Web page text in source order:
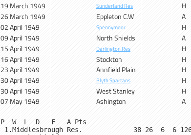
19 March 1949
Sunderland Res H
26 March 1949
Eppleton C.W A
02 April 1949
Spennymoor H
09 April 1949
North Shields A
15 April 1949
Darlington Res H
16 April 1949
Stockton H
23 April 1949
Annfield Plain H
30 April 1949
Blyth Spartans H
30 April 1949
West Stanley H
07 May 1949
Ashington A
P  W  L  D   F   A Pts
1.Middlesbrough Res.             38 26  6  6